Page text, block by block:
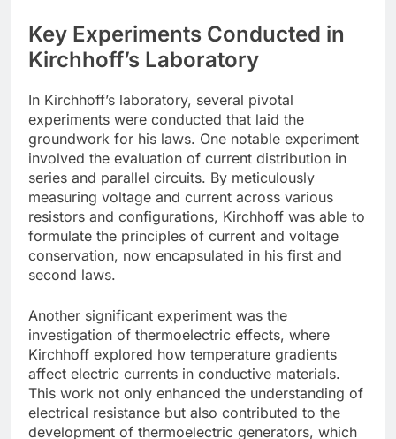
Key Experiments Conducted in
Kirchhoff’s Laboratory
In Kirchhoff’s laboratory, several pivotal
experiments were conducted that laid the
groundwork for his laws. One notable experiment
involved the evaluation of current distribution in
series and parallel circuits. By meticulously
measuring voltage and current across various
resistors and configurations, Kirchhoff was able to
formulate the principles of current and voltage
conservation, now encapsulated in his first and
second laws.
Another significant experiment was the
investigation of thermoelectric effects, where
Kirchhoff explored how temperature gradients
affect electric currents in conductive materials.
This work not only enhanced the understanding of
electrical resistance but also contributed to the
development of thermoelectric generators, which